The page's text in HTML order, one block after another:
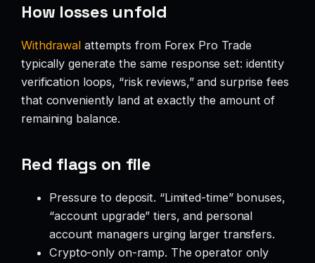
How losses unfold
Withdrawal attempts from Forex Pro Trade
typically generate the same response set: identity
verification loops, “risk reviews,” and surprise fees
that conveniently land at exactly the amount of
remaining balance.
Red flags on file
Pressure to deposit. “Limited-time” bonuses,
“account upgrade” tiers, and personal
account managers urging larger transfers.
Crypto-only on-ramp. The operator only